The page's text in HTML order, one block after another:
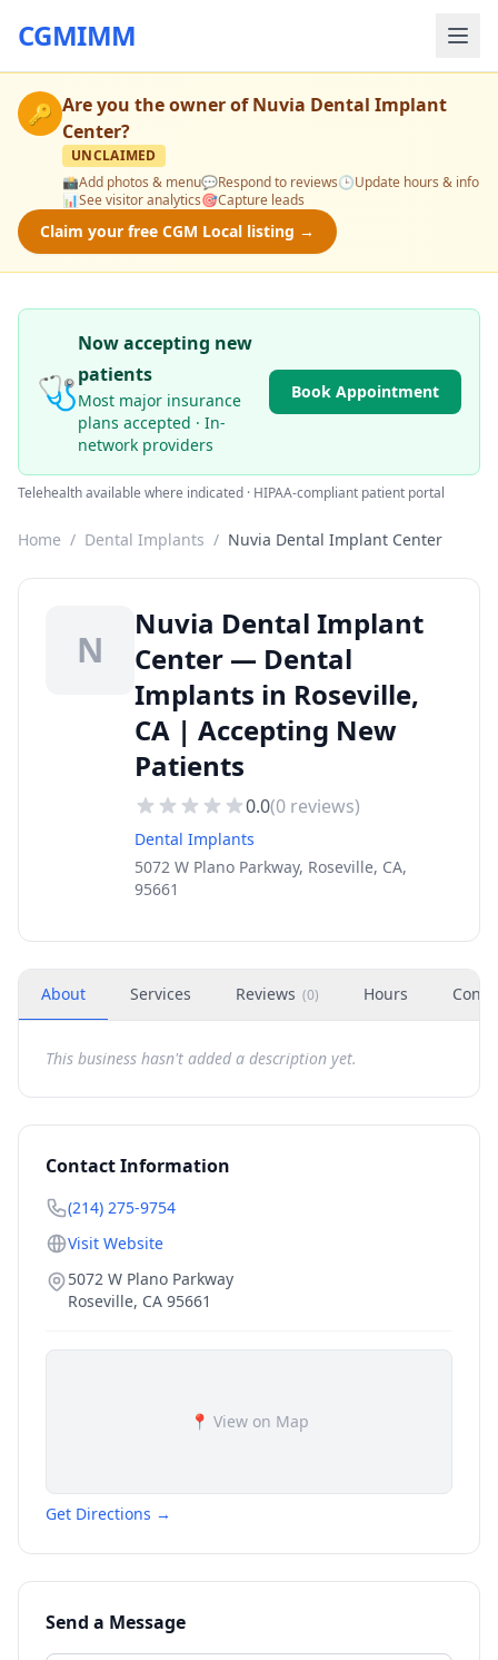
CGMIMM
🔑 Are you the owner ofNuvia Dental Implant
Center?
UNCLAIMED
📸Add photos & menu💬Respond to reviews🕒Update hours & info
📊See visitor analytics🎯Capture leads
Claim your free CGM Local listing →
🩺
Now accepting new
patients
Most major insurance
plans accepted · In-
network providers
Book Appointment
Telehealth available where indicated · HIPAA-compliant patient portal
Home / Dental Implants / Nuvia Dental Implant Center
N
Nuvia Dental Implant
Center — Dental
Implants in Roseville,
CA | Accepting New
Patients
0.0(0 reviews)
Dental Implants
5072 W Plano Parkway, Roseville, CA,
95661
About Services Reviews (0) Hours
This business hasn't added a description yet.
Contact Information
(214) 275-9754
Visit Website
5072 W Plano Parkway
Roseville, CA 95661
📍 View on Map
Get Directions →
Send a Message